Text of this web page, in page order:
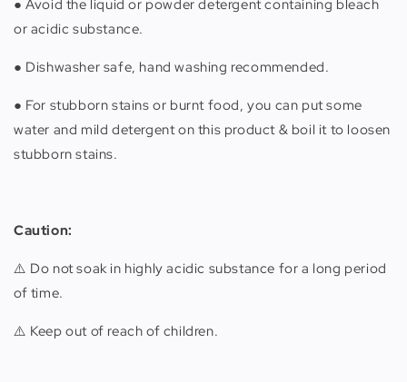
● Avoid the liquid or powder detergent containing bleach
or acidic substance.
● Dishwasher safe, hand washing recommended.
● For stubborn stains or burnt food, you can put some
water and mild detergent on this product & boil it to loosen
stubborn stains.
Caution:
⚠️ Do not soak in highly acidic substance for a long period
of time.
⚠️ Keep out of reach of children.